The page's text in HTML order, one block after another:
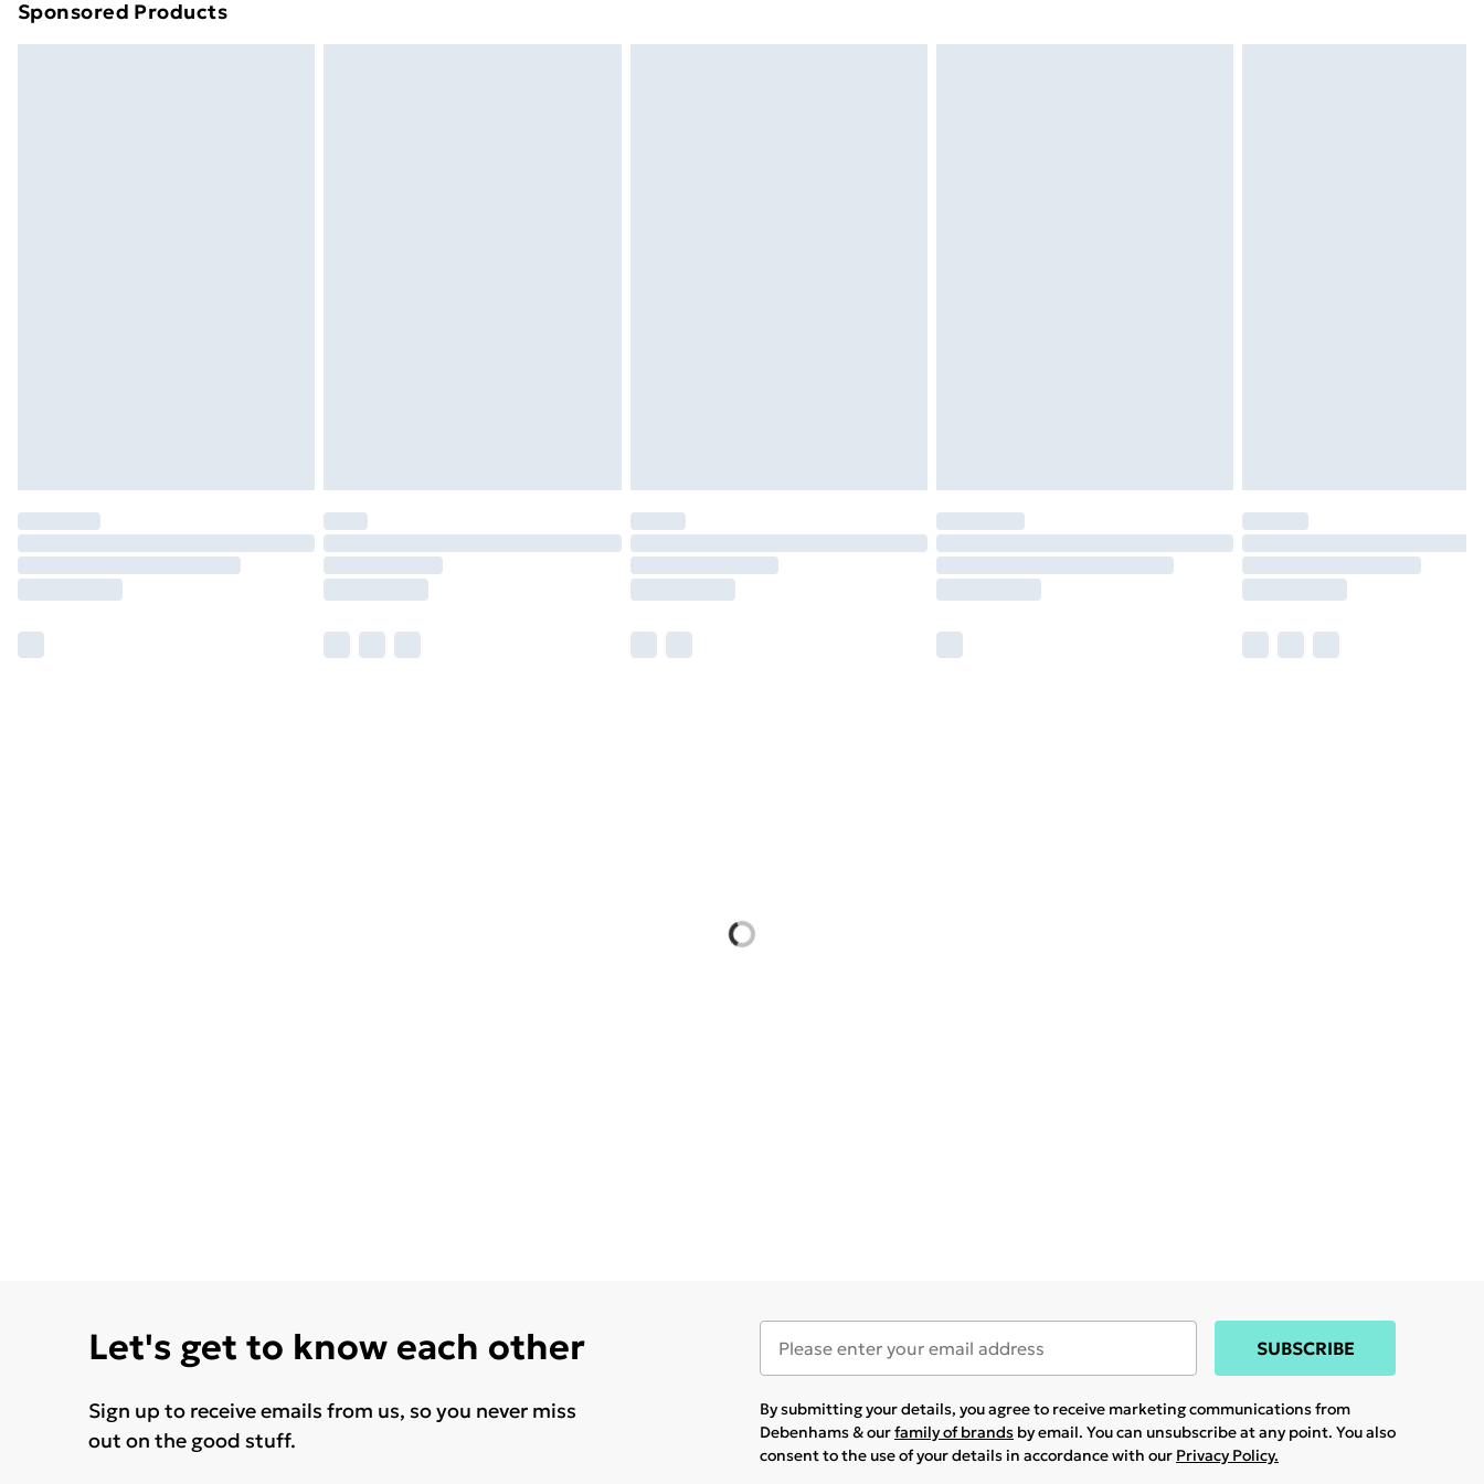
Find out more
Sponsored Products
Let's get to know each other
Sign up to receive emails from us, so you never miss
out on the good stuff.
SUBSCRIBE
By submitting your details, you agree to receive marketing communications from
Debenhams & ourfamily of brands by email. You can unsubscribe at any point. You also
consent to the use of your details in accordance with our Privacy Policy.